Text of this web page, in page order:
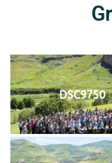
DSC9750